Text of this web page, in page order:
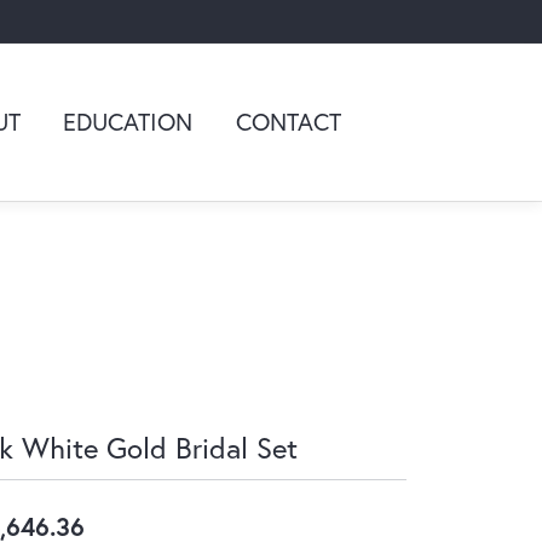
EDUCATION CONTACT
White Gold Bridal Set